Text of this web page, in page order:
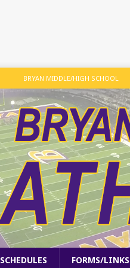
BRYAN MIDDLE/HIGH SCHOOL
SCHEDULES FORMS/LINKS